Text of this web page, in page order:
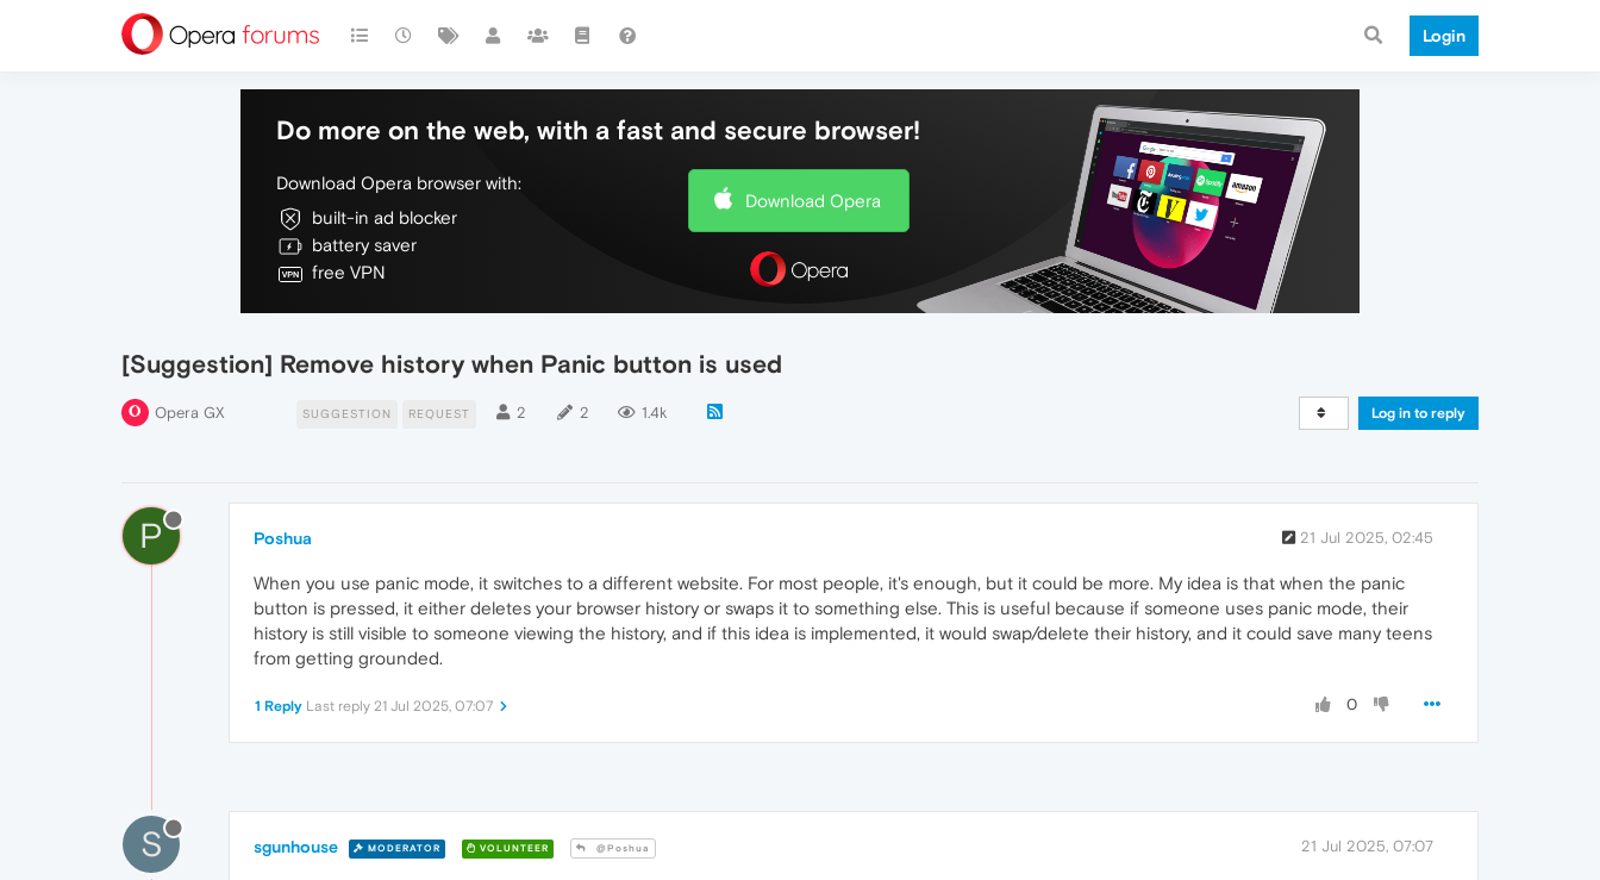
Login
Do more on the web, with a fast and secure browser!
Download Opera browser with:
built-in ad blocker
battery saver
free VPN
Download Opera
[Suggestion] Remove history when Panic button is used
Opera GX SUGGESTION REQUEST 2 2 1.4k Log in to reply
P Poshua 21 Jul 2025, 02:45
When you use panic mode, it switches to a different website. For most people, it's enough, but it could be more. My idea is that when the panic
button is pressed, it either deletes your browser history or swaps it to something else. This is useful because if someone uses panic mode, their
history is still visible to someone viewing the history, and if this idea is implemented, it would swap/delete their history, and it could save many teens
from getting grounded.
0
1 Reply Last reply 21 Jul 2025, 07:07
S sgunhouse MODERATOR VOLUNTEER @Poshua 21 Jul 2025, 07:07